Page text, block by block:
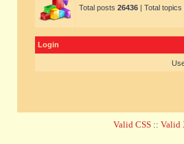
Total posts 26436 | Total topics
Login
Valid CSS :: Valid